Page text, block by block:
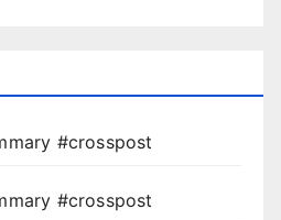
#crosspost
#crosspost